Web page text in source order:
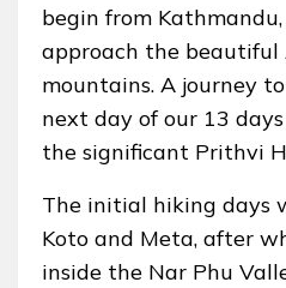
begin from
approach the beautiful
mountains. A journey
next day of our 13
the significant Prithvi
The initial hiking days
Koto and Meta, after
inside the Nar Phu